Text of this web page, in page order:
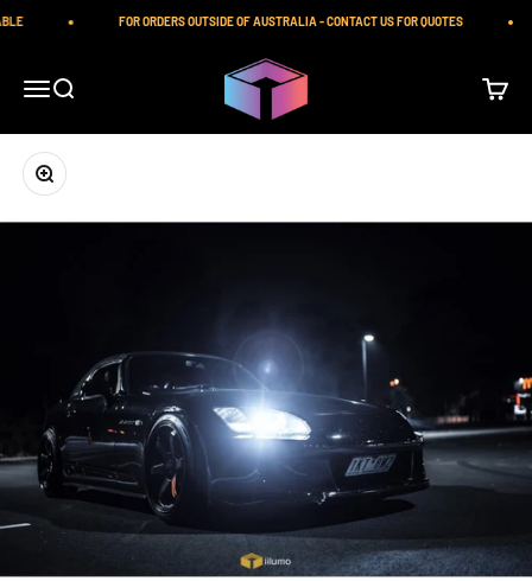
FOR ORDERS OUTSIDE OF AUSTRALIA - CONTACT US FOR QUOTES
Open navigation menu
Open search
iilumolab
Open
Zoom